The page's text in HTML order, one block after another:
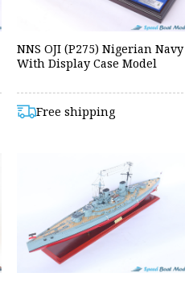
NNS OJI (P275) Nigerian Navy
With Display Case Model
Free shipping